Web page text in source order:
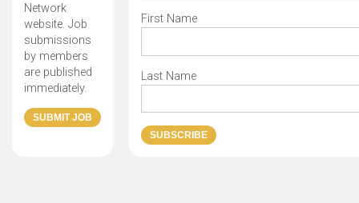
Network
website. Job
submissions
by members
are published
immediately.
First Name
Last Name